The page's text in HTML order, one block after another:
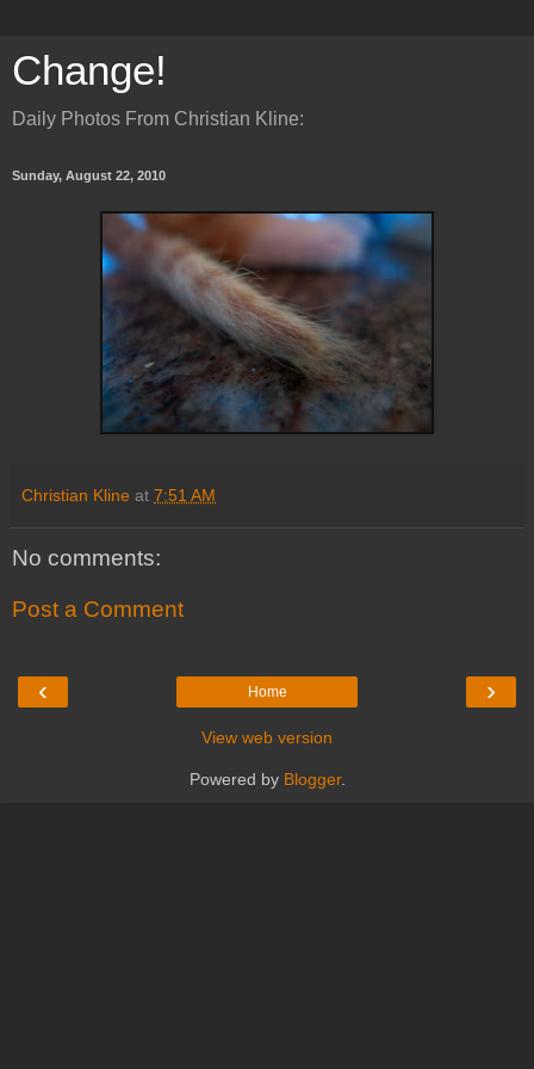
Change!
Daily Photos From Christian Kline:
Sunday, August 22, 2010
Christian Kline at 7:51 AM
No comments:
Post a Comment
‹ ›
Home
View web version
Powered by Blogger.